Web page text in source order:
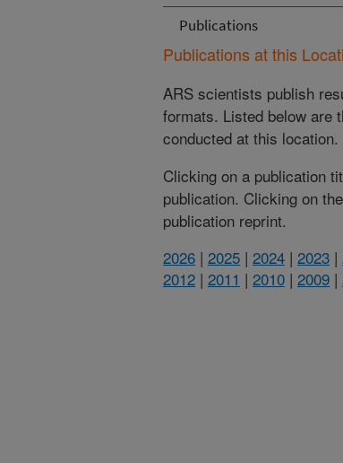
Publications
Publications at this
ARS scientists publish
formats. Listed below are
conducted at this location.
Clicking on a publication
publication. Clicking on
publication reprint.
2026 | 2025 | 2024 | 2023 |
2012 | 2011 | 2010 | 2009 |